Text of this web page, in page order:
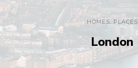
HOMES,PLACES
London